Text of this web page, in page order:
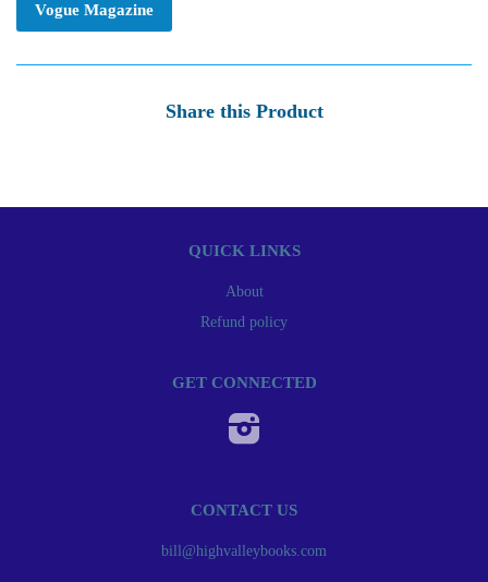
Vogue Magazine
Share this Product
QUICK LINKS
About
Refund policy
GET CONNECTED
CONTACT US
bill@highvalleybooks.com